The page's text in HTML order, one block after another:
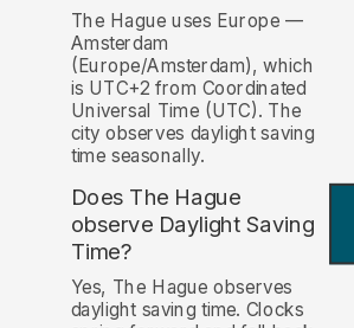
The Hague uses Europe —
Amsterdam
(Europe/Amsterdam), which
is UTC+2 from Coordinated
Universal Time (UTC). The
city observes daylight saving
time seasonally.
Does The Hague
observe Daylight Saving
Time?
Yes, The Hague observes
daylight saving time. Clocks